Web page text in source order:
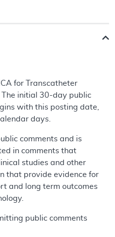
for Transcatheter
The initial 30-day public
with this posting date,
days.
comments and is
in comments that
studies and other
that provide evidence for
and long term outcomes
public comments